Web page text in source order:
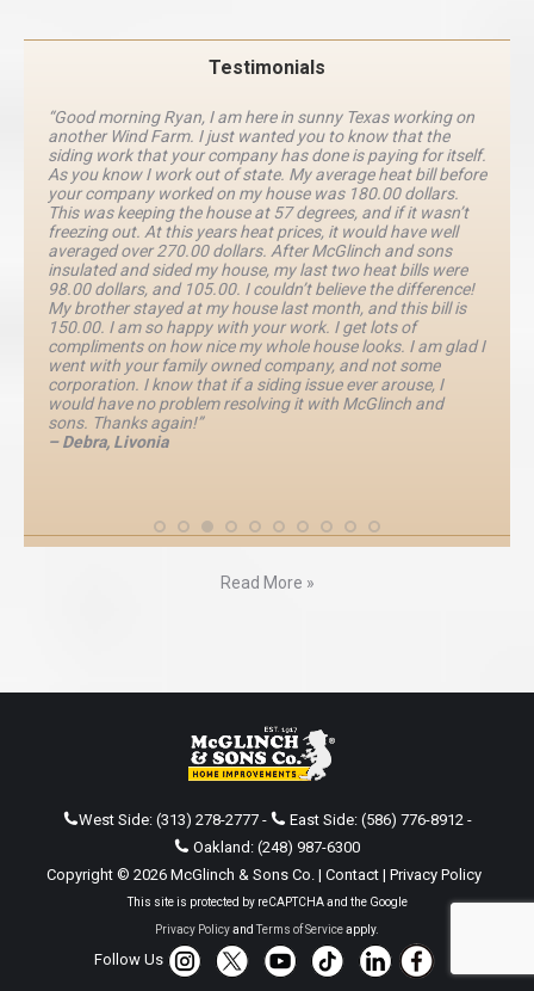
Testimonials
“Good morning Ryan, I am here in sunny Texas working on
another Wind Farm. I just wanted you to know that the
siding work that your company has done is paying for itself.
As you know I work out of state. My average heat bill before
your company worked on my house was 180.00 dollars.
This was keeping the house at 57 degrees, and if it wasn’t
freezing out. At this years heat prices, it would have well
averaged over 270.00 dollars. After McGlinch and sons
insulated and sided my house, my last two heat bills were
98.00 dollars, and 105.00. I couldn’t believe the difference!
My brother stayed at my house last month, and this bill is
150.00. I am so happy with your work. I get lots of
compliments on how nice my whole house looks. I am glad I
went with your family owned company, and not some
corporation. I know that if a siding issue ever arouse, I
would have no problem resolving it with McGlinch and
sons. Thanks again!”
– Debra, Livonia
Read More »
West Side: (313) 278-2777- East Side: (586) 776-8912-
Oakland: (248) 987-6300
Copyright © 2026 McGlinch & Sons Co. | Contact| Privacy Policy
This site is protected by reCAPTCHA and the Google
Privacy PolicyandTerms of Serviceapply.
Follow Us